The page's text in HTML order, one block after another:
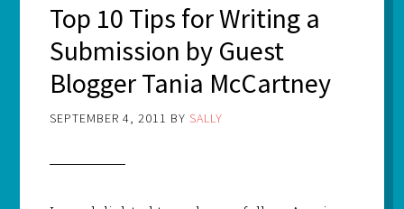
Top 10 Tips for Writing a
Submission by Guest
Blogger Tania McCartney
SEPTEMBER 4, 2011 BY SALLY